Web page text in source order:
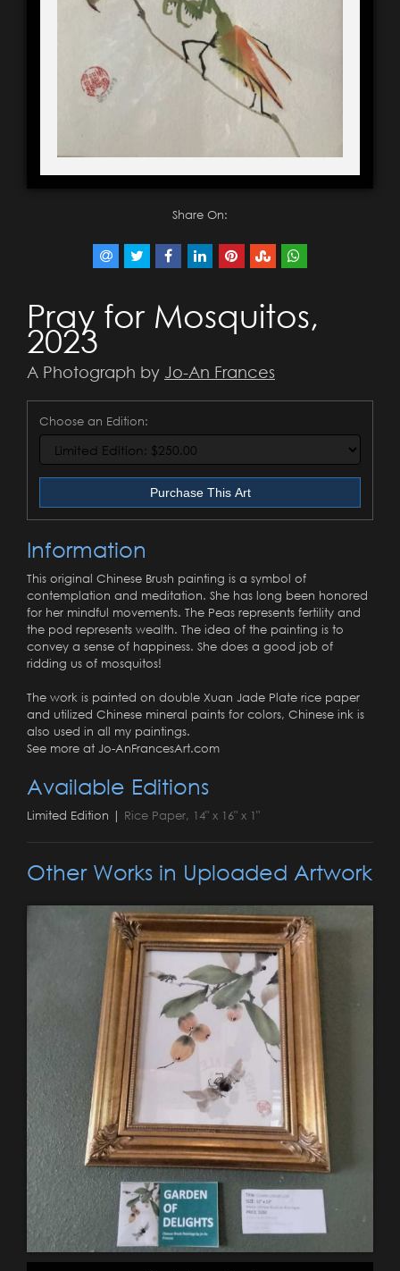
Share On:
Pray for Mosquitos,
2023
A Photograph by Jo-An Frances
Choose an Edition:
Purchase This Art
Information
This original Chinese Brush painting is a symbol of
contemplation and meditation. She has long been honored
for her mindful movements. The Peas represents fertility and
the pod represents wealth. The idea of the painting is to
convey a sense of happiness. She does a good job of
ridding us of mosquitos!
The work is painted on double Xuan Jade Plate rice paper
and utilized Chinese mineral paints for colors, Chinese ink is
also used in all my paintings.
See more at Jo-AnFrancesArt.com
Available Editions
Limited Edition | Rice Paper, 14" x 16" x 1"
Other Works in Uploaded Artwork